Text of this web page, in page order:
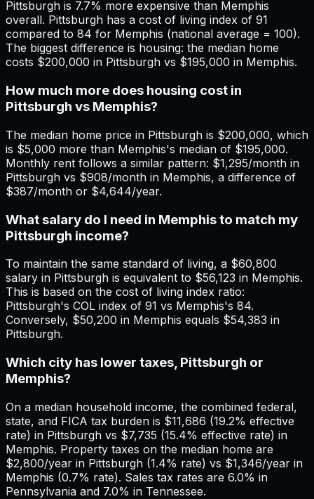
Pittsburgh is 7.7% more expensive than Memphis
overall. Pittsburgh has a cost of living index of 91
compared to 84 for Memphis (national average = 100).
The biggest difference is housing: the median home
costs $200,000 in Pittsburgh vs $195,000 in Memphis.
How much more does housing cost in
Pittsburgh vs Memphis?
The median home price in Pittsburgh is $200,000, which
is $5,000 more than Memphis's median of $195,000.
Monthly rent follows a similar pattern: $1,295/month in
Pittsburgh vs $908/month in Memphis, a difference of
$387/month or $4,644/year.
What salary do I need in Memphis to match my
Pittsburgh income?
To maintain the same standard of living, a $60,800
salary in Pittsburgh is equivalent to $56,123 in Memphis.
This is based on the cost of living index ratio:
Pittsburgh's COL index of 91 vs Memphis's 84.
Conversely, $50,200 in Memphis equals $54,383 in
Pittsburgh.
Which city has lower taxes, Pittsburgh or
Memphis?
On a median household income, the combined federal,
state, and FICA tax burden is $11,686 (19.2% effective
rate) in Pittsburgh vs $7,735 (15.4% effective rate) in
Memphis. Property taxes on the median home are
$2,800/year in Pittsburgh (1.4% rate) vs $1,346/year in
Memphis (0.7% rate). Sales tax rates are 6.0% in
Pennsylvania and 7.0% in Tennessee.